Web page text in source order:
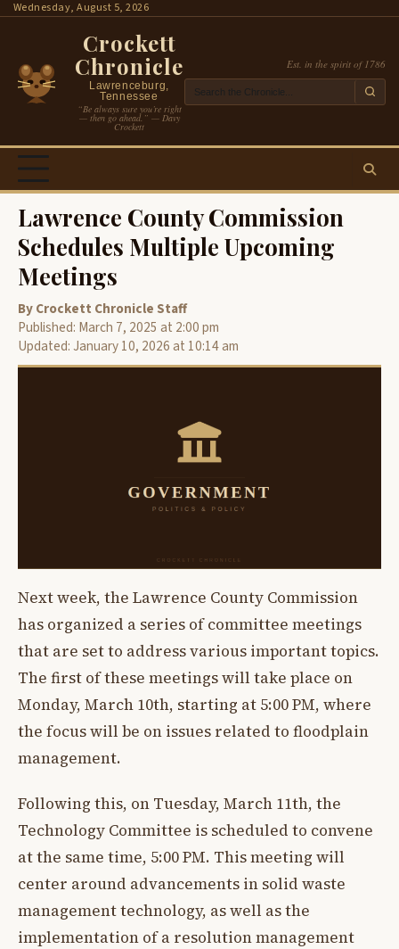
SkipWednesday, August 5, 2026
Crockett
Chronicle
Lawrenceburg,
Tennessee
“Be always sure you’re right
— then go ahead.” — Davy
Crockett
Est. in the spirit of 1786
Lawrence County Commission
Schedules Multiple Upcoming
Meetings
By Crockett Chronicle Staff
Published: March 7, 2025 at 2:00 pm
Updated: January 10, 2026 at 10:14 am
Next week, the Lawrence County Commission
has organized a series of committee meetings
that are set to address various important topics.
The first of these meetings will take place on
Monday, March 10th, starting at 5:00 PM, where
the focus will be on issues related to floodplain
management.
Following this, on Tuesday, March 11th, the
Technology Committee is scheduled to convene
at the same time, 5:00 PM. This meeting will
center around advancements in solid waste
management technology, as well as the
implementation of a resolution management